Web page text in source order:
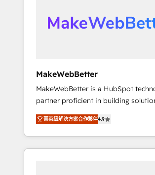
moving!
data, and build AI-powered
drive adoption from week one, in
from any legacy CRM. Zero
data integrity. ➤ Implementation:
HubSpot to run your revenue
marketing, and service wired
and Integrations: Layer Breeze AI,
agents, and APIs to remove
Ongoing Management: Monthly
MakeWebBetter
MakeWebBetter is a HubSpot
partner proficient in building
maximize the operational efficiency
HubSpot. The fastest-growing tech-
facilitator, MakeWebBetter, hands
blend of HubSpot expertise &
菁英級解決方案合作夥伴4.9